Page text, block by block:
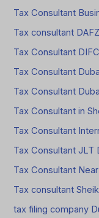
Tax Consultant
Tax consultant
Tax Consultant
Tax Consultant
Tax Consultant
Tax Consultant in
Tax Consultant
Tax Consultant JLT
Tax Consultant
Tax consultant
tax filing company